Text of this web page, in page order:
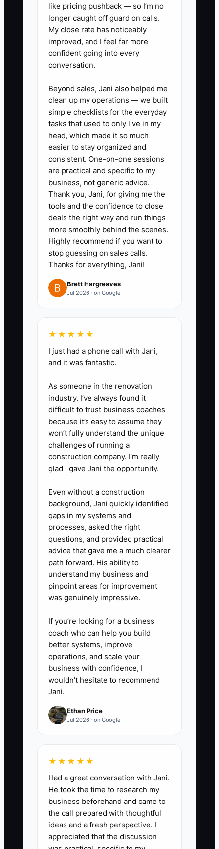
✅ Action Items
1. Build a 13-week daycare cash
forecast (not just an income
forecast): list expected starting
hire/classroom and estimate
weekly tuition collections based
on current enrollment and tour-
to-enroll history.
2. Separate your tuition forecast
by category: full-week/full-time
tuition, part-time tuition, and any
discounts or sibling adjustments
so you can see what changed
when families pause or shift
schedules.
3. Update your forecast every
triggers: new enrollments,
related delays that affect
opening dates.
4. Create a funding “use plan”
exactly what the loan/equipment
financing covers (build-out,
classroom setup, equipment,
working capital buffer) and tie
each use to a timeline.
5. Do a monthly lenders-style
collected to forecast and explain
any difference in plain language
(example: “2 tours didn’t convert;
one family moved from full-time
to part-time”).
like pricing pushback — so I’m no
longer caught off guard on calls.
My close rate has noticeably
improved, and I feel far more
confident going into every
conversation.
Beyond sales, Jani also helped me
clean up my operations — we built
simple checklists for the everyday
tasks that used to only live in my
head, which made it so much
easier to stay organized and
consistent. One-on-one sessions
are practical and specific to my
business, not generic advice.
Thank you, Jani, for giving me the
tools and the confidence to close
deals the right way and run things
more smoothly behind the scenes.
Highly recommend if you want to
stop guessing on sales calls.
Thanks for everything, Jani!
Brett Hargreaves
Jul 2026 · on Google
★★★★★
I just had a phone call with Jani,
and it was fantastic.
As someone in the renovation
industry, I’ve always found it
difficult to trust business coaches
because it’s easy to assume they
won’t fully understand the unique
challenges of running a
construction company. I’m really
glad I gave Jani the opportunity.
Even without a construction
background, Jani quickly identified
gaps in my systems and
processes, asked the right
questions, and provided practical
advice that gave me a much clearer
path forward. His ability to
understand my business and
pinpoint areas for improvement
was genuinely impressive.
If you’re looking for a business
coach who can help you build
better systems, improve
operations, and scale your
business with confidence, I
wouldn’t hesitate to recommend
Jani.
Ethan Price
Jul 2026 · on Google
★★★★★
Had a great conversation with Jani.
He took the time to research my
business beforehand and came to
the call prepared with thoughtful
ideas and a fresh perspective. I
appreciated that the discussion